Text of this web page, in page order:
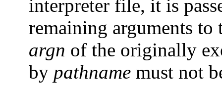
interpreter file, it is
remaining arguments
argn of the originally
by pathname must not